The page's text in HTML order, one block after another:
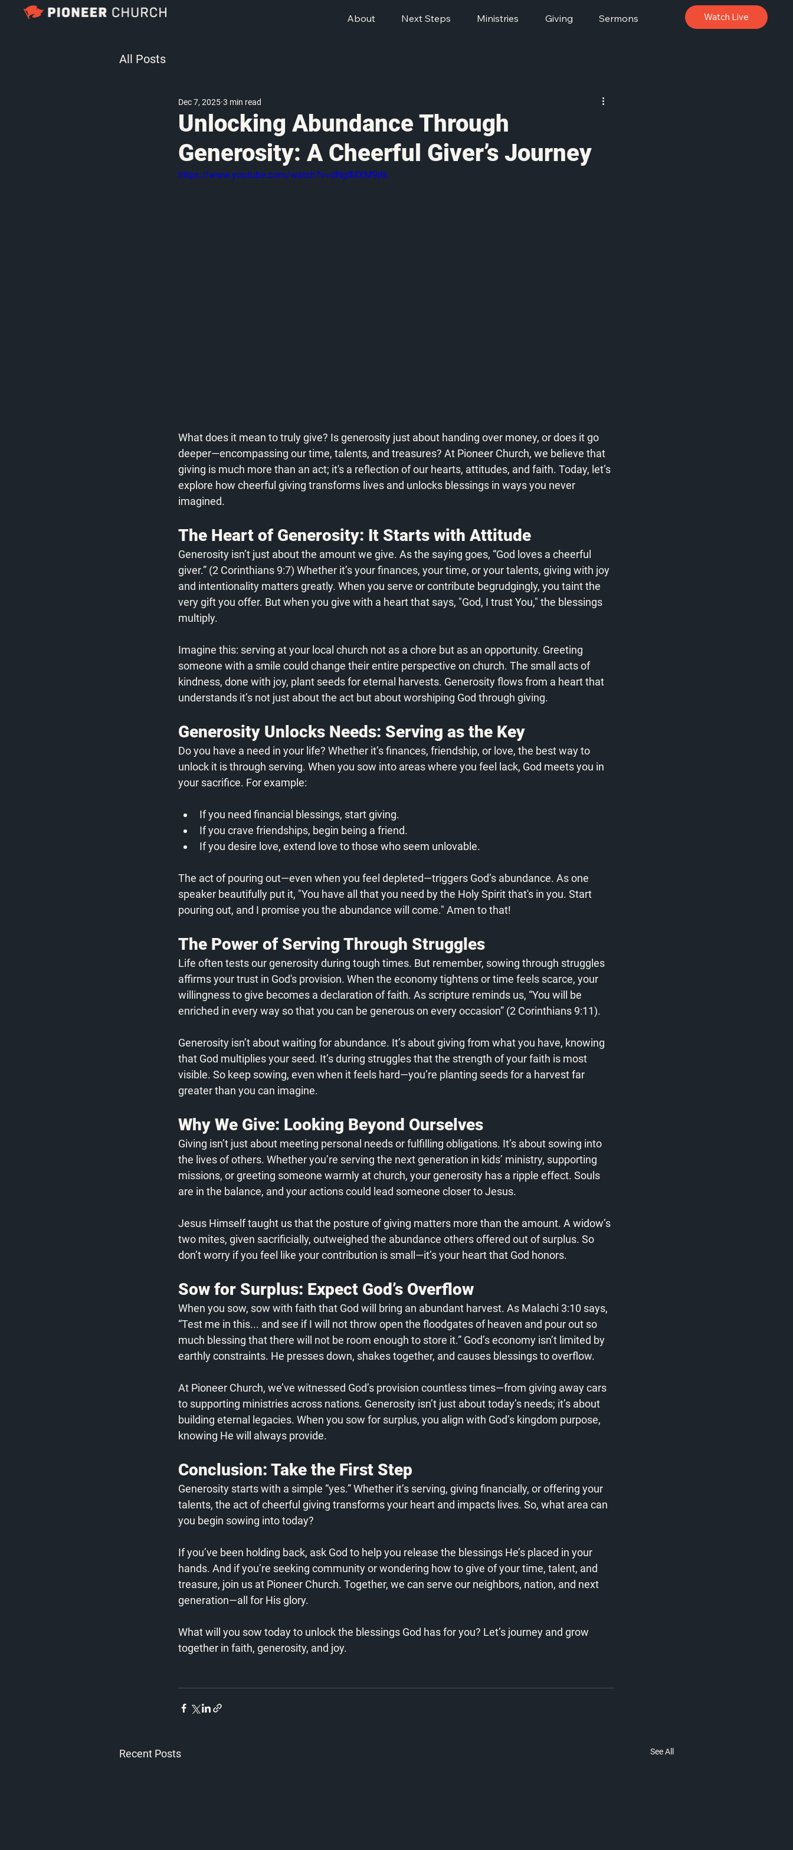
About Next Steps Ministries Giving Sermons Watch Live
All Posts
Unlocking Abundance Through
Generosity: A Cheerful Giver’s Journey
Dec 7, 2025 3 min read
https://www.youtube.com/watch?v=dNgIMXM9jtk
What does it mean to truly give? Is generosity just about handing over money, or does it go
deeper—encompassing our time, talents, and treasures? At Pioneer Church, we believe that
giving is much more than an act; it's a reflection of our hearts, attitudes, and faith. Today, let’s
explore how cheerful giving transforms lives and unlocks blessings in ways you never
imagined.
The Heart of Generosity: It Starts with Attitude
Generosity isn’t just about the amount we give. As the saying goes, “God loves a cheerful
giver.” (2 Corinthians 9:7) Whether it’s your finances, your time, or your talents, giving with joy
and intentionality matters greatly. When you serve or contribute begrudgingly, you taint the
very gift you offer. But when you give with a heart that says, "God, I trust You," the blessings
multiply.
Imagine this: serving at your local church not as a chore but as an opportunity. Greeting
someone with a smile could change their entire perspective on church. The small acts of
kindness, done with joy, plant seeds for eternal harvests. Generosity flows from a heart that
understands it’s not just about the act but about worshiping God through giving.
Generosity Unlocks Needs: Serving as the Key
Do you have a need in your life? Whether it’s finances, friendship, or love, the best way to
unlock it is through serving. When you sow into areas where you feel lack, God meets you in
your sacrifice. For example:
If you need financial blessings, start giving.
If you crave friendships, begin being a friend.
If you desire love, extend love to those who seem unlovable.
The act of pouring out—even when you feel depleted—triggers God’s abundance. As one
speaker beautifully put it, "You have all that you need by the Holy Spirit that's in you. Start
pouring out, and I promise you the abundance will come." Amen to that!
The Power of Serving Through Struggles
Life often tests our generosity during tough times. But remember, sowing through struggles
affirms your trust in God's provision. When the economy tightens or time feels scarce, your
willingness to give becomes a declaration of faith. As scripture reminds us, “You will be
enriched in every way so that you can be generous on every occasion” (2 Corinthians 9:11).
Generosity isn’t about waiting for abundance. It’s about giving from what you have, knowing
that God multiplies your seed. It’s during struggles that the strength of your faith is most
visible. So keep sowing, even when it feels hard—you’re planting seeds for a harvest far
greater than you can imagine.
Why We Give: Looking Beyond Ourselves
Giving isn’t just about meeting personal needs or fulfilling obligations. It’s about sowing into
the lives of others. Whether you’re serving the next generation in kids’ ministry, supporting
missions, or greeting someone warmly at church, your generosity has a ripple effect. Souls
are in the balance, and your actions could lead someone closer to Jesus.
Jesus Himself taught us that the posture of giving matters more than the amount. A widow’s
two mites, given sacrificially, outweighed the abundance others offered out of surplus. So
don’t worry if you feel like your contribution is small—it’s your heart that God honors.
Sow for Surplus: Expect God’s Overflow
When you sow, sow with faith that God will bring an abundant harvest. As Malachi 3:10 says,
“Test me in this... and see if I will not throw open the floodgates of heaven and pour out so
much blessing that there will not be room enough to store it.” God’s economy isn’t limited by
earthly constraints. He presses down, shakes together, and causes blessings to overflow.
At Pioneer Church, we’ve witnessed God’s provision countless times—from giving away cars
to supporting ministries across nations. Generosity isn’t just about today’s needs; it’s about
building eternal legacies. When you sow for surplus, you align with God’s kingdom purpose,
knowing He will always provide.
Conclusion: Take the First Step
Generosity starts with a simple “yes.” Whether it’s serving, giving financially, or offering your
talents, the act of cheerful giving transforms your heart and impacts lives. So, what area can
you begin sowing into today?
If you’ve been holding back, ask God to help you release the blessings He’s placed in your
hands. And if you’re seeking community or wondering how to give of your time, talent, and
treasure, join us at Pioneer Church. Together, we can serve our neighbors, nation, and next
generation—all for His glory.
What will you sow today to unlock the blessings God has for you? Let’s journey and grow
together in faith, generosity, and joy.
Recent Posts See All